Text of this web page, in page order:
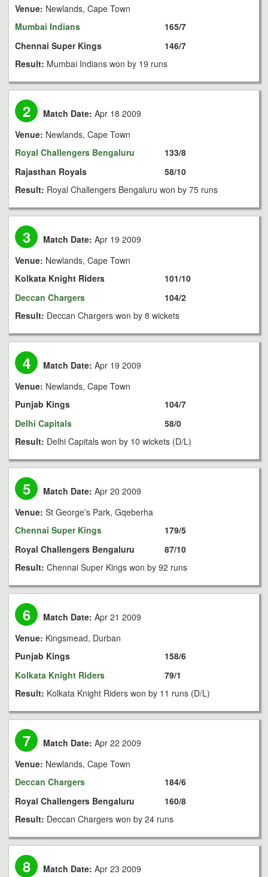
Venue: Newlands, Cape Town
Mumbai Indians
Chennai Super Kings
165/7
146/7
Result: Mumbai Indians won by 19 runs
2 Match Date: Apr 18 2009
Venue: Newlands, Cape Town
Royal Challengers Bengaluru
Rajasthan Royals
133/8
58/10
Result: Royal Challengers Bengaluru won by 75 runs
3 Match Date: Apr 19 2009
Venue: Newlands, Cape Town
Kolkata Knight Riders
Deccan Chargers
101/10
104/2
Result: Deccan Chargers won by 8 wickets
4 Match Date: Apr 19 2009
Venue: Newlands, Cape Town
Punjab Kings
Delhi Capitals
104/7
58/0
Result: Delhi Capitals won by 10 wickets (D/L)
5 Match Date: Apr 20 2009
Venue: St George's Park, Gqeberha
Chennai Super Kings
Royal Challengers Bengaluru
179/5
87/10
Result: Chennai Super Kings won by 92 runs
6 Match Date: Apr 21 2009
Venue: Kingsmead, Durban
Punjab Kings
Kolkata Knight Riders
158/6
79/1
Result: Kolkata Knight Riders won by 11 runs (D/L)
7 Match Date: Apr 22 2009
Venue: Newlands, Cape Town
Deccan Chargers
Royal Challengers Bengaluru
184/6
160/8
Result: Deccan Chargers won by 24 runs
8 Match Date: Apr 23 2009